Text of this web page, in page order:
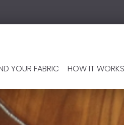
YOUR FABRIC HOW IT WORKS